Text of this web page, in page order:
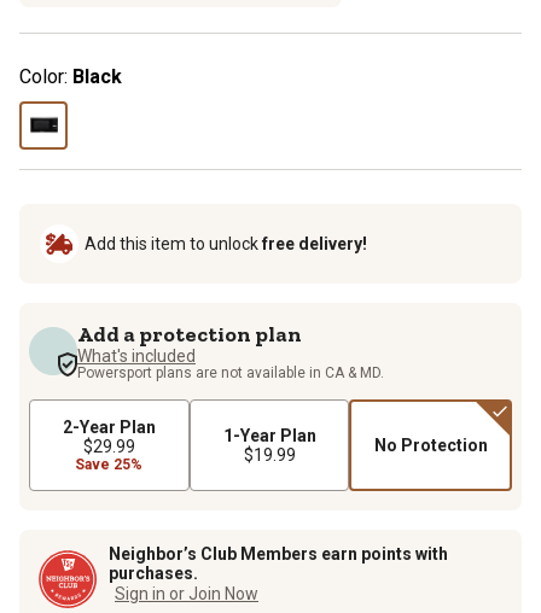
Color: Black
Add this item to unlockfree delivery!
Add a protection plan
What's included
Powersport plans are not available in CA & MD.
2-Year Plan
$29.99
Save 25%
1-Year Plan
$19.99
No Protection
Neighbor’s Club Members earn points with
purchases.
Sign in or Join Now